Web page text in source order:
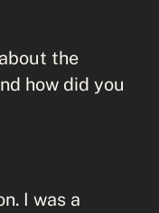
the
how did you
I was a